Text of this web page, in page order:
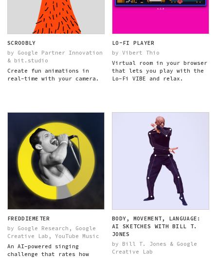
SCROOBLY
by Google Partner Innovation
& bit.studio
Create fun animations in
real-time with your camera.
LO-FI PLAYER
by Vibert Thio
Virtual room in your browser
that lets you play with the
Lo-Fi VIBE and relax.
FREDDIEMETER
by Google Research, Google
Creative Lab, YouTube Music
An AI-powered singing
challenge that rates how
BODY, MOVEMENT, LANGUAGE:
AI SKETCHES WITH BILL T.
JONES
by Bill T. Jones & Google
Creative Lab